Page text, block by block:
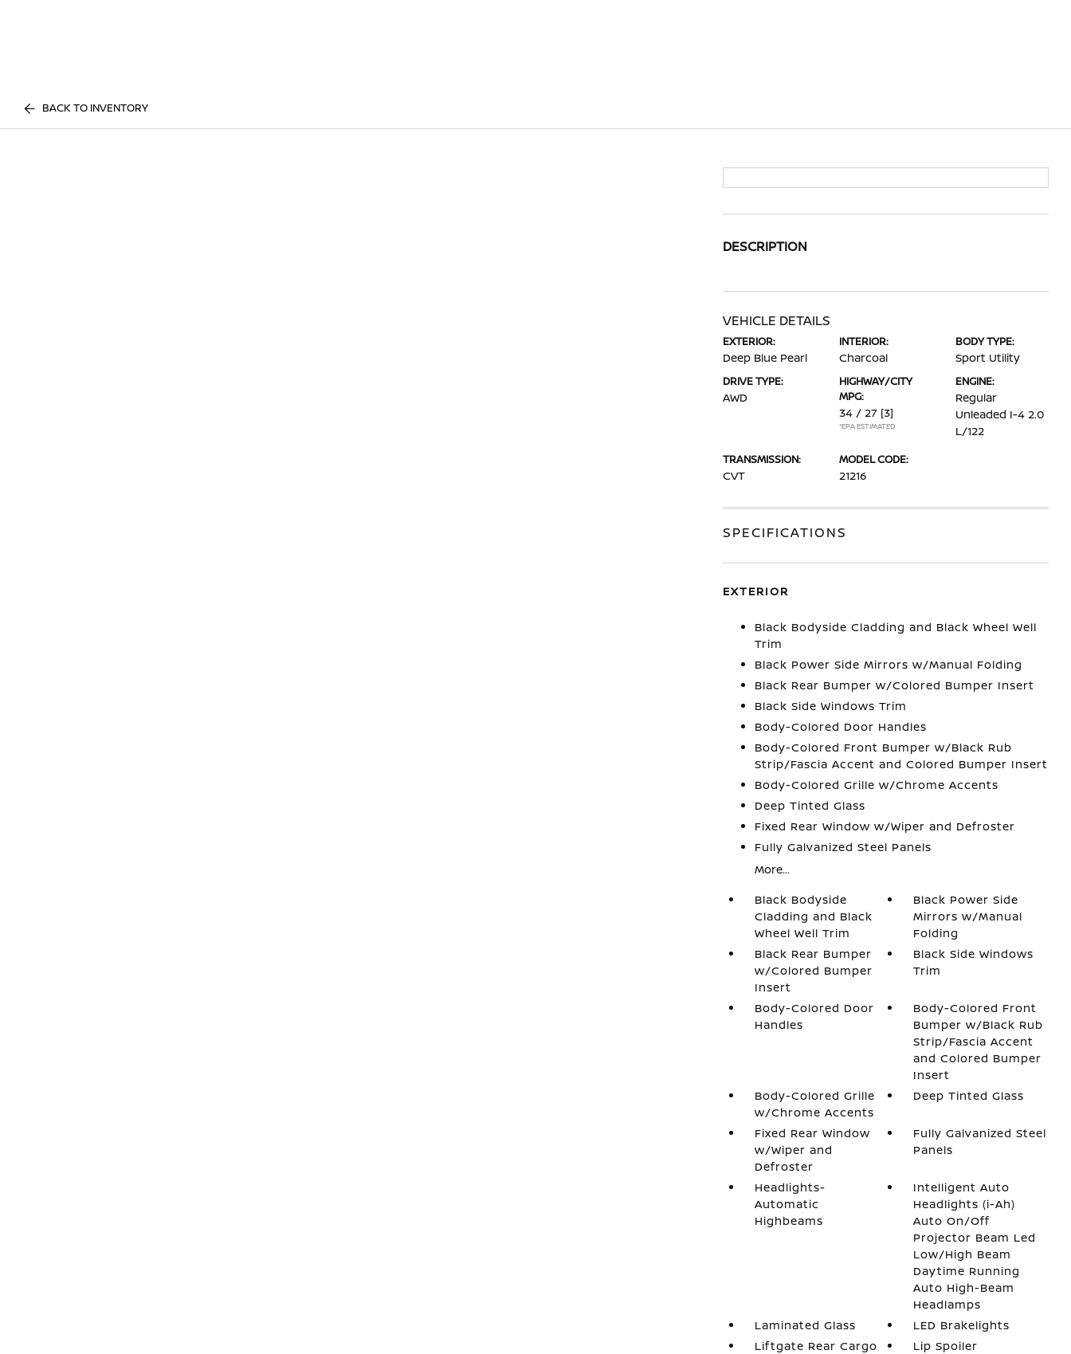
BACK TO INVENTORY
DESCRIPTION
VEHICLE DETAILS
EXTERIOR:
Deep Blue Pearl
INTERIOR:
Charcoal
BODY TYPE:
Sport Utility
DRIVE TYPE:
AWD
HIGHWAY/CITY
MPG:
34 / 27 [3]
*EPA ESTIMATED
ENGINE:
Regular
Unleaded I-4 2.0
L/122
TRANSMISSION:
CVT
MODEL CODE:
21216
SPECIFICATIONS
EXTERIOR
Black Bodyside Cladding and Black Wheel Well
Trim
Black Power Side Mirrors w/Manual Folding
Black Rear Bumper w/Colored Bumper Insert
Black Side Windows Trim
Body-Colored Door Handles
Body-Colored Front Bumper w/Black Rub
Strip/Fascia Accent and Colored Bumper Insert
Body-Colored Grille w/Chrome Accents
Deep Tinted Glass
Fixed Rear Window w/Wiper and Defroster
Fully Galvanized Steel Panels
More...
Black Bodyside
Cladding and Black
Wheel Well Trim
Black Power Side
Mirrors w/Manual
Folding
Black Rear Bumper
w/Colored Bumper
Insert
Black Side Windows
Trim
Body-Colored Door
Handles
Body-Colored Front
Bumper w/Black Rub
Strip/Fascia Accent
and Colored Bumper
Insert
Body-Colored Grille
w/Chrome Accents
Deep Tinted Glass
Fixed Rear Window
w/Wiper and
Defroster
Fully Galvanized Steel
Panels
Headlights-
Automatic
Highbeams
Intelligent Auto
Headlights (i-Ah)
Auto On/Off
Projector Beam Led
Low/High Beam
Daytime Running
Auto High-Beam
Headlamps
Laminated Glass
LED Brakelights
Liftgate Rear Cargo
Lip Spoiler